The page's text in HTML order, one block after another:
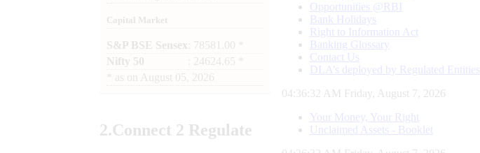
Capital Market
S&P BSE Sensex : 78581.00 *
Nifty 50
: 24624.65 *
as on August 05, 2026
2.Connect 2 Regulate
Opportunities @RBI
Bank Holidays
Right to Information Act
Banking Glossary
Contact Us
DLA’s deployed by Regulated Entities
04:36:33 AM Friday, August 7, 2026
Your Money, Your Right
Unclaimed Assets - Booklet